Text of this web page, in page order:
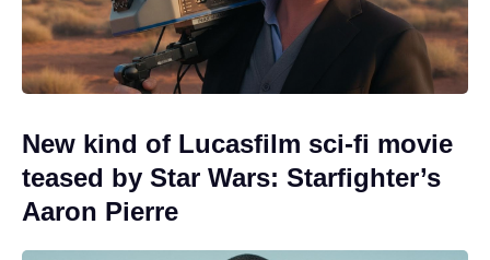
New kind of Lucasfilm sci-fi movie
teased by Star Wars: Starfighter’s
Aaron Pierre